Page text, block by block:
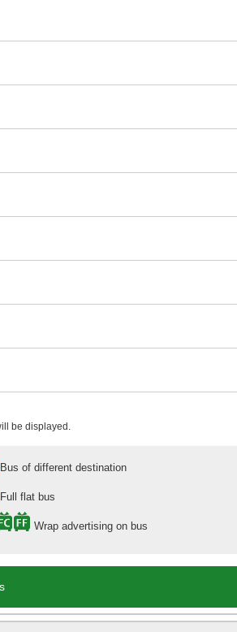
be displayed.
Bus of different destination
Full flat bus
Wrap advertising on bus